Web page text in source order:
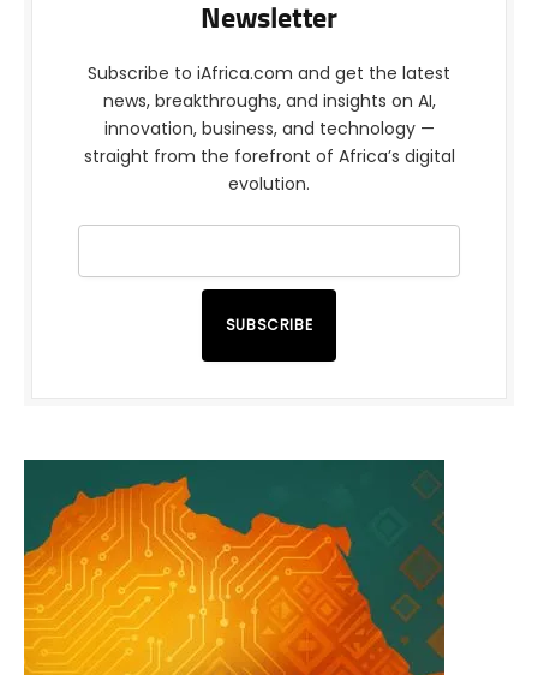
Newsletter
Subscribe to iAfrica.com and get the latest
news, breakthroughs, and insights on AI,
innovation, business, and technology —
straight from the forefront of Africa’s digital
evolution.
SUBSCRIBE